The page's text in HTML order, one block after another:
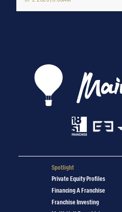
Spotlight
Private Equity Profiles
Financing A Franchise
Franchise Investing